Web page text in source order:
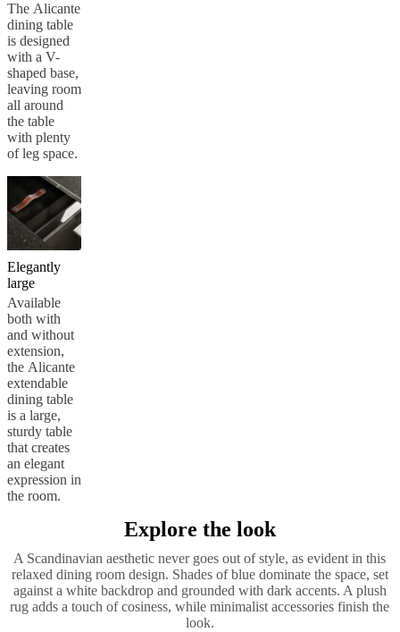
The Alicante
dining table
is designed
with a V-
shaped base,
leaving room
all around
the table
with plenty
of leg space.
Elegantly
large
Available
both with
and without
extension,
the Alicante
extendable
dining table
is a large,
sturdy table
that creates
an elegant
expression in
the room.
Explore the look
A Scandinavian aesthetic never goes out of style, as evident in this
relaxed dining room design. Shades of blue dominate the space, set
against a white backdrop and grounded with dark accents. A plush
rug adds a touch of cosiness, while minimalist accessories finish the
look.